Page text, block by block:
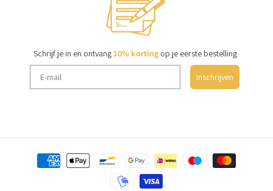
Schrijf je in en ontvang10% korting op je eerste bestelling
Inschrijven
Payment
methods